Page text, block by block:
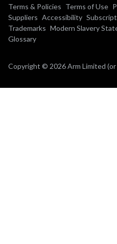
Terms & Policies Terms of Use
Suppliers Accessibility
Trademarks Modern Slavery
Glossary
Copyright © 2026 Arm Limited